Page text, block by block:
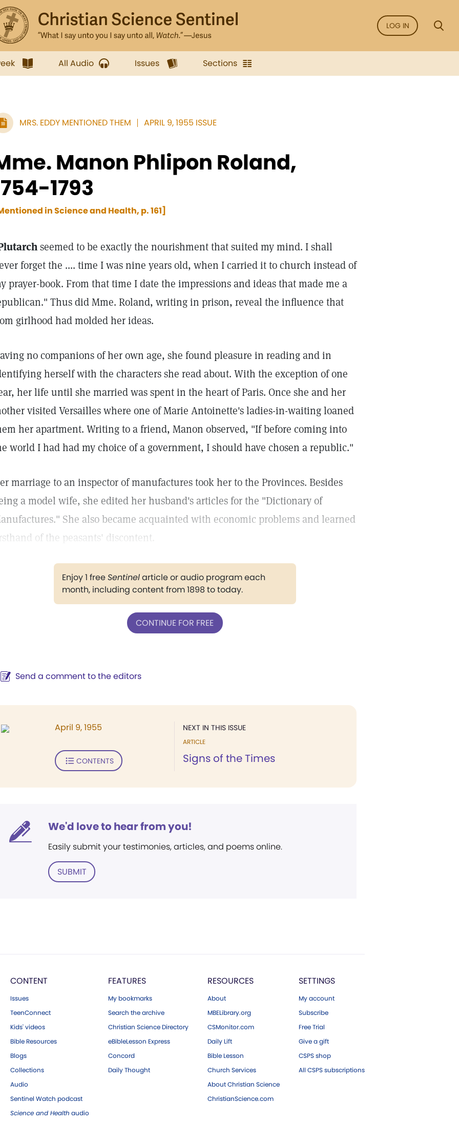
LOG IN
All Audio Issues Sections
MRS. EDDY MENTIONED THEM APRIL 9, 1955 ISSUE
Manon Phlipon Roland,
1793
in Science and Health, p. 161]
seemed to be exactly the nourishment that suited my mind. I shall
forget the .... time I was nine years old, when I carried it to church instead of
prayer-book. From that time I date the impressions and ideas that made me a
Thus did Mme. Roland, writing in prison, reveal the influence that
girlhood had molded her ideas.
no companions of her own age, she found pleasure in reading and in
herself with the characters she read about. With the exception of one
her life until she married was spent in the heart of Paris. Once she and her
visited Versailles where one of Marie Antoinette's ladies-in-waiting loaned
her apartment. Writing to a friend, Manon observed, "If before coming into
world I had had my choice of a government, I should have chosen a republic."
marriage to an inspector of manufactures took her to the Provinces. Besides
a model wife, she edited her husband's articles for the "Dictionary of
She also became acquainted with economic problems and learned
of the peasants' discontent.
Enjoy 1 freeSentinelarticle or audio program each
month, including content from 1898 to today.
CONTINUE FOR FREE
Send a comment to the editors
NEXT IN THIS ISSUE
ARTICLE
Signs of the Times
April 9, 1955
CONTENTS
We'd love to hear from you!
Easily submit your testimonies, articles, and poems online.
SUBMIT
CONTENT
Issues
TeenConnect
Kids' videos
Bible Resources
Blogs
Collections
Audio
Sentinel Watch podcast
Science and Health audio
FEATURES
My bookmarks
Search the archive
Christian Science Directory
eBibleLesson Express
Concord
Daily Thought
RESOURCES
About
MBELibrary.org
CSMonitor.com
Daily Lift
Bible Lesson
Church Services
About Christian Science
ChristianScience.com
SETTINGS
My account
Subscribe
Free Trial
Give a gift
CSPS shop
All CSPS subscriptions